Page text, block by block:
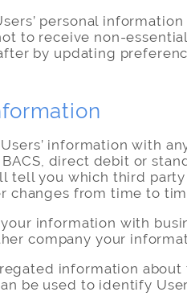
personal
to receive non-
by updating
information with
direct debit or
tell you which third
changes from time to
information with
company your
information
be used to identify